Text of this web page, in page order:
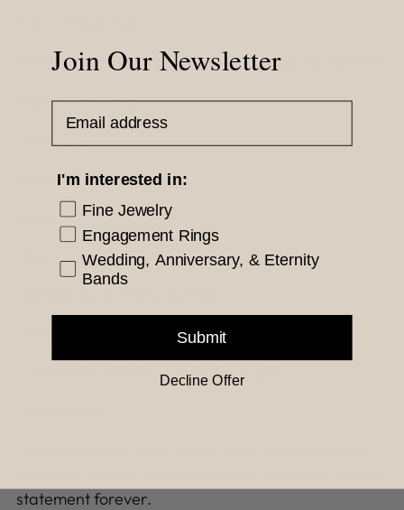
Gemstone: Simulated Diamond, Simulated Emerald
Clasp: Box Clasp
Free Gift Box
Features :
-Gemstone Cut: Round, Pear, Emerald
-Ready to Ship Next Day!
-The perfect birthday or holiday gift!
statement forever.
Join Our Newsletter
Email Address
I'm interested in:
Fine Jewelry
Engagement Rings
Wedding, Anniversary, & Eternity
Bands
Submit
Decline Offer